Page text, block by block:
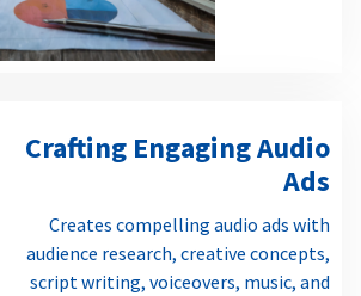
Crafting Engaging Audio
Ads
Creates compelling audio ads with
audience research, creative concepts,
script writing, voiceovers, music, and